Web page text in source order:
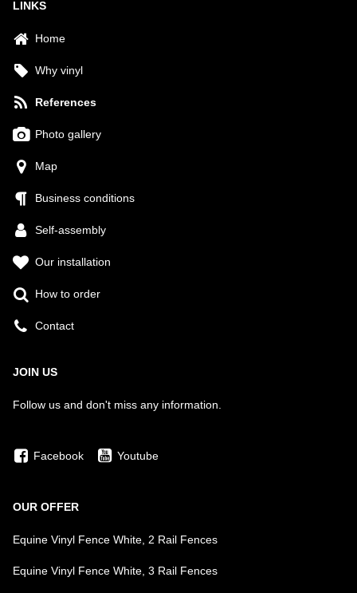
LINKS
Home
Why vinyl
References
Photo gallery
Map
Business conditions
Self-assembly
Our installation
How to order
Contact
JOIN US
Follow us and don't miss any information.
Facebook Youtube
OUR OFFER
Equine Vinyl Fence White, 2 Rail Fences
Equine Vinyl Fence White, 3 Rail Fences